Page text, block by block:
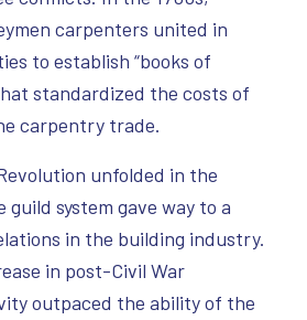
carpenters united in
to establish “books of
standardized the costs of
carpentry trade.
unfolded in the
system gave way to a
in the building industry.
in post-Civil War
outpaced the ability of the